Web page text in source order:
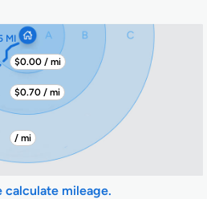
MI
$0.00 / mi
$0.70 / mi
/ mi
calculate mileage.